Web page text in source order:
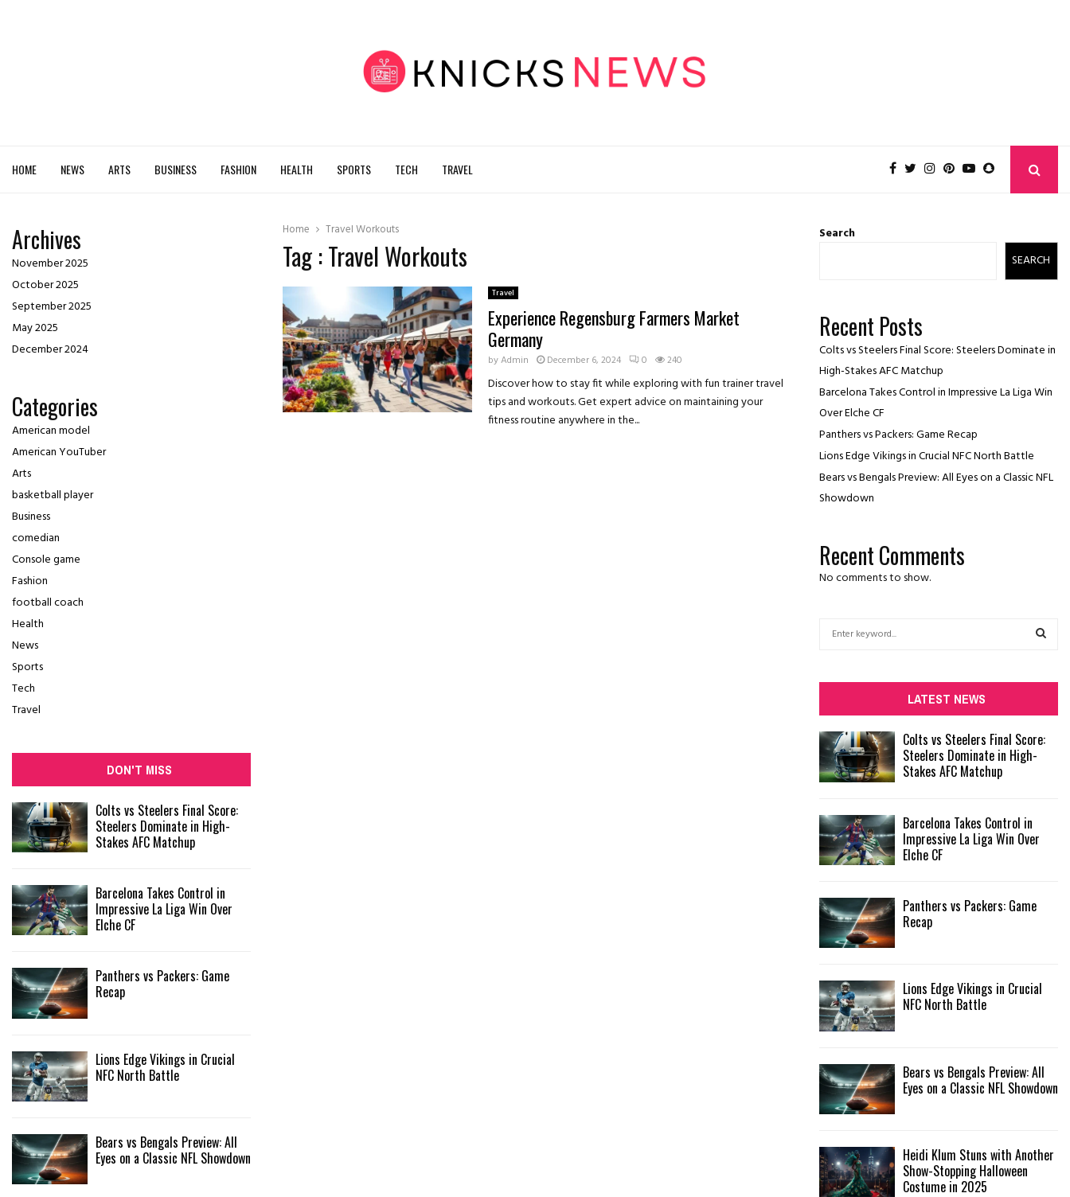
HOME NEWS ARTS BUSINESS FASHION HEALTH SPORTS TECH TRAVEL
Home Travel Workouts
Tag : Travel Workouts
Travel
Experience Regensburg Farmers Market
Germany
byAdmin December 6, 2024 0 240
Discover how to stay fit while exploring with fun trainer travel
tips and workouts. Get expert advice on maintaining your
fitness routine anywhere in the...
Archives
November 2025
October 2025
September 2025
May 2025
December 2024
Categories
American model
American YouTuber
Arts
basketball player
Business
comedian
Console game
Fashion
football coach
Health
News
Sports
Tech
Travel
DON'T MISS
Colts vs Steelers Final Score:
Steelers Dominate in High-
Stakes AFC Matchup
Barcelona Takes Control in
Impressive La Liga Win Over
Elche CF
Panthers vs Packers: Game
Recap
Lions Edge Vikings in Crucial
NFC North Battle
Bears vs Bengals Preview: All
Eyes on a Classic NFL Showdown
Search
SEARCH
Recent Posts
Colts vs Steelers Final Score: Steelers Dominate in
High-Stakes AFC Matchup
Barcelona Takes Control in Impressive La Liga Win
Over Elche CF
Panthers vs Packers: Game Recap
Lions Edge Vikings in Crucial NFC North Battle
Bears vs Bengals Preview: All Eyes on a Classic NFL
Showdown
Recent Comments
No comments to show.
f
o
r
:
R
LATEST NEWS
Colts vs Steelers Final Score:
Steelers Dominate in High-
Stakes AFC Matchup
Barcelona Takes Control in
Impressive La Liga Win Over
Elche CF
Panthers vs Packers: Game
Recap
Lions Edge Vikings in Crucial
NFC North Battle
Bears vs Bengals Preview: All
Eyes on a Classic NFL Showdown
Heidi Klum Stuns with Another
Show-Stopping Halloween
Costume in 2025